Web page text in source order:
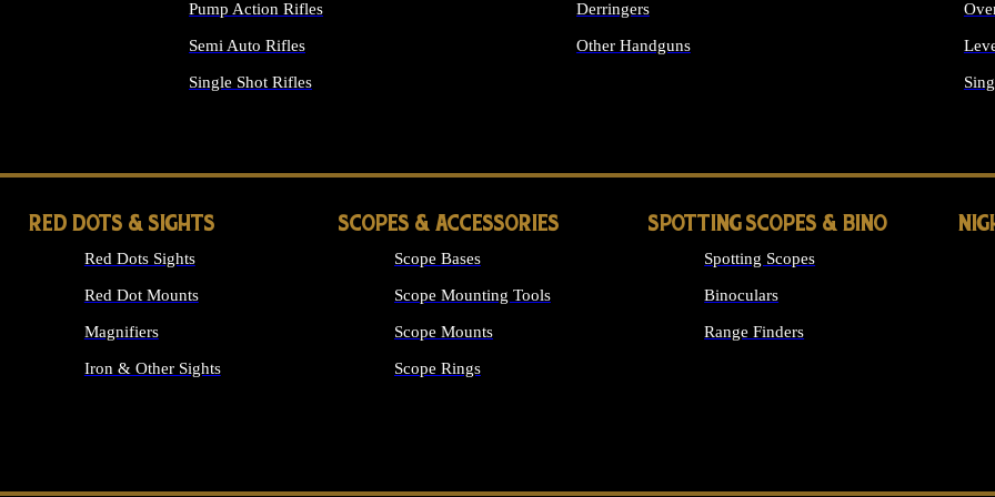
Pump Action Rifles
Semi Auto Rifles
Single Shot Rifles
Derringers
Other Handguns
RED DOTS & SIGHTS
Red Dots Sights
Red Dot Mounts
Magnifiers
Iron & Other Sights
SCOPES & ACCESSORIES
Scope Bases
Scope Mounting Tools
Scope Mounts
Scope Rings
SPOTTING SCOPES & BINO
Spotting Scopes
Binoculars
Range Finders